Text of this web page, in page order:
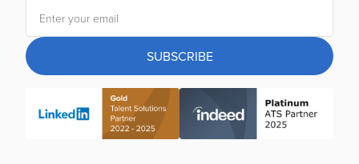
SUBSCRIBE